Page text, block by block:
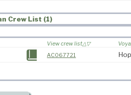
Crew List (1)
View crew list
AC067721